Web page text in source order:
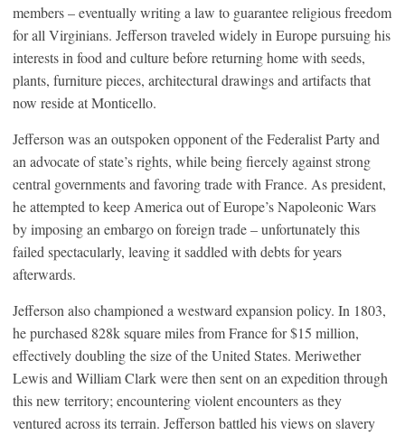
members – eventually writing a law to guarantee religious freedom
for all Virginians. Jefferson traveled widely in Europe pursuing his
interests in food and culture before returning home with seeds,
plants, furniture pieces, architectural drawings and artifacts that
now reside at Monticello.
Jefferson was an outspoken opponent of the Federalist Party and
an advocate of state’s rights, while being fiercely against strong
central governments and favoring trade with France. As president,
he attempted to keep America out of Europe’s Napoleonic Wars
by imposing an embargo on foreign trade – unfortunately this
failed spectacularly, leaving it saddled with debts for years
afterwards.
Jefferson also championed a westward expansion policy. In 1803,
he purchased 828k square miles from France for $15 million,
effectively doubling the size of the United States. Meriwether
Lewis and William Clark were then sent on an expedition through
this new territory; encountering violent encounters as they
ventured across its terrain. Jefferson battled his views on slavery